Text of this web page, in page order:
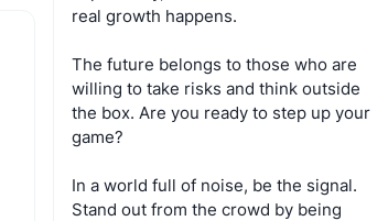
real growth happens.
The future belongs to those who are
willing to take risks and think outside
the box. Are you ready to step up your
game?
In a world full of noise, be the signal.
Stand out from the crowd by being